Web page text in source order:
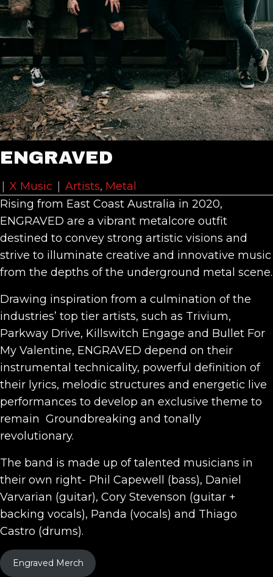
ENGRAVED
X Music Artists, Metal
Rising from East Coast Australia in 2020,
ENGRAVED are a vibrant metalcore outfit
destined to convey strong artistic visions and
strive to illuminate creative and innovative music
from the depths of the underground metal scene.
Drawing inspiration from a culmination of the
industries’ top tier artists, such as Trivium,
Parkway Drive, Killswitch Engage and Bullet For
My Valentine, ENGRAVED depend on their
instrumental technicality, powerful definition of
their lyrics, melodic structures and energetic live
performances to develop an exclusive theme to
remain Groundbreaking and tonally
revolutionary.
The band is made up of talented musicians in
their own right- Phil Capewell (bass), Daniel
Varvarian (guitar), Cory Stevenson (guitar +
backing vocals), Panda (vocals) and Thiago
Castro (drums).
Engraved Merch